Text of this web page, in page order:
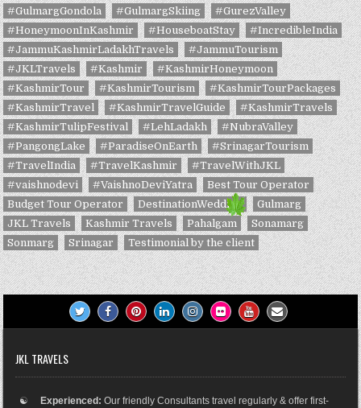
#GulmargGondola
#GulmargSkiing
#GurezValley
#HoneymoonInKashmir
#HouseboatStay
#IncredibleIndia
#JammuKashmirLadakhTravels
#JammuTourism
#JKLTravels
#Kashmir
#KashmirHoneymoon
#KashmirTour
#KashmirTourism
#KashmirTourPackages
#KashmirTravel
#KashmirTravelGuide
#KashmirTravels
#KashmirTulipFestival
#LehLadakh
#NubraValley
#PangongLake
#ParadiseOnEarth
#SrinagarTourism
#TravelIndia
#TravelKashmir
#TravelWithJKL
#vaishnodevi
#VaishnoDeviYatra
Best Tour Operator
Budget Tour Operator
DestinationWedding
Gulmarg
JKL Travels
Kashmir Travels Pahalgam
Sonamarg
Sonmarg
Srinagar Testimonial by the client
JKL TRAVELS
☯ Experienced: Our friendly Consultants travel regularly & offer first-